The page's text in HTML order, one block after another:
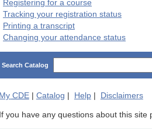
Registering for a course
Tracking your registration status
Printing a transcript
Changing your attendance status
Search Catalog
My CDE| Catalog | Help| Disclaimers
If you have any questions about this site